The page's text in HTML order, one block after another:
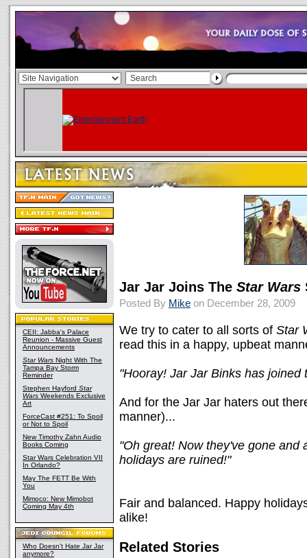
CEII: Jabba's Palace
Reunion - Massive Guest
Announcements
Star Wars Night With The
Tampa Bay Storm
Reminder
Stephen Hayford Star
Wars Weekends Exclusive
Art
ForceCast #251: To Spoil
or Not to Spoil
New Timothy Zahn Audio
Books Coming
Star Wars Celebration VII
In Orlando?
May The FETT Be With
You
Mimoco: New Mimobot
Coming May 4th
Who Doesn't Hate Jar Jar
anymore?
Jar Jar Joins The Star Wars
Posted By Mike on December 28, 2009
We try to cater to all sorts of Star
read this in a happy, upbeat
"Hooray! Jar Jar Binks has joined
And for the Jar Jar haters out
manner)...
"Oh great! Now they've gone and
holidays are ruined!"
Fair and balanced. Happy
alike!
Related Stories